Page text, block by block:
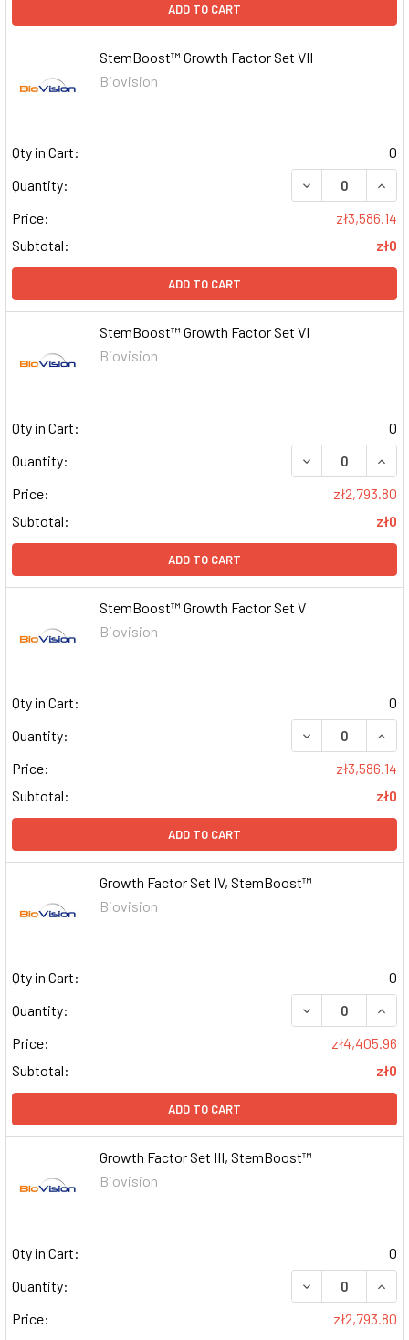
ADD TO CART
StemBoost™ Growth Factor Set VII
Biovision
Qty in Cart:
0
Quantity:
DECREASE
Price:
zł3,586.14
Subtotal:
zł0
ADD TO CART
StemBoost™ Growth Factor Set VI
Biovision
Qty in Cart:
0
Quantity:
DECREASE
Price:
zł2,793.80
Subtotal:
zł0
ADD TO CART
StemBoost™ Growth Factor Set V
Biovision
Qty in Cart:
0
Quantity:
DECREASE
Price:
zł3,586.14
Subtotal:
zł0
ADD TO CART
Growth Factor Set IV, StemBoost™
Biovision
Qty in Cart:
0
Quantity:
DECREASE
Price:
zł4,405.96
Subtotal:
zł0
ADD TO CART
Growth Factor Set III, StemBoost™
Biovision
Qty in Cart:
0
Quantity:
DECREASE
Price:
zł2,793.80